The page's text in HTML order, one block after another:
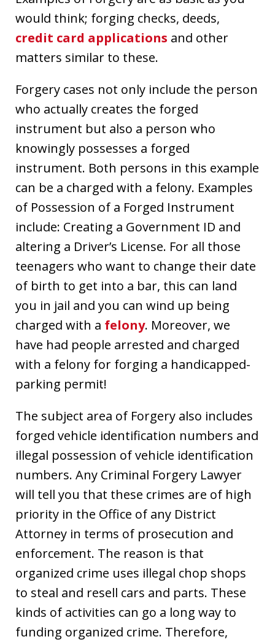
would think; forging checks, deeds,
credit card applications and other
matters similar to these.
Forgery cases not only include the person
who actually creates the forged
instrument but also a person who
knowingly possesses a forged
instrument. Both persons in this example
can be a charged with a felony. Examples
of Possession of a Forged Instrument
include: Creating a Government ID and
altering a Driver’s License. For all those
teenagers who want to change their date
of birth to get into a bar, this can land
you in jail and you can wind up being
charged with a felony. Moreover, we
have had people arrested and charged
with a felony for forging a handicapped-
parking permit!
The subject area of Forgery also includes
forged vehicle identification numbers and
illegal possession of vehicle identification
numbers. Any Criminal Forgery Lawyer
will tell you that these crimes are of high
priority in the Office of any District
Attorney in terms of prosecution and
enforcement. The reason is that
organized crime uses illegal chop shops
to steal and resell cars and parts. These
kinds of activities can go a long way to
funding organized crime. Therefore,